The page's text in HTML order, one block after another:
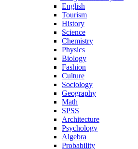
English
Tourism
History
Science
Chemistry
Physics
Biology
Fashion
Culture
Sociology
Geography
Math
SPSS
Architecture
Psychology
Algebra
Probability